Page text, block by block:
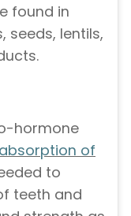
found in
seeds, lentils,
hormone
absorption of
to
teeth and